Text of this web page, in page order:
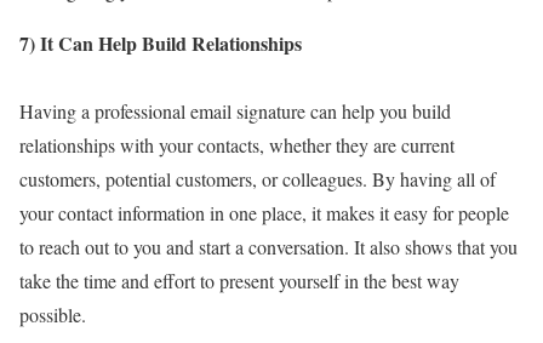
7) It Can Help Build Relationships
Having a professional email signature can help you build
relationships with your contacts, whether they are current
customers, potential customers, or colleagues. By having all of
your contact information in one place, it makes it easy for people
to reach out to you and start a conversation. It also shows that you
take the time and effort to present yourself in the best way
possible.